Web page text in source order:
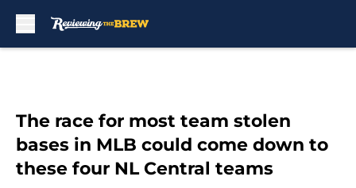
The race for most team stolen
bases in MLB could come down to
these four NL Central teams